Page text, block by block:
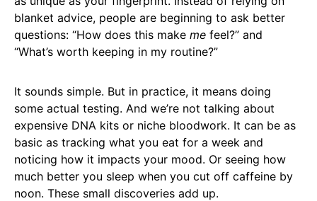
blanket advice, people are beginning to ask better
questions: “How does this make me feel?” and
“What’s worth keeping in my routine?”
It sounds simple. But in practice, it means doing
some actual testing. And we’re not talking about
expensive DNA kits or niche bloodwork. It can be as
basic as tracking what you eat for a week and
noticing how it impacts your mood. Or seeing how
much better you sleep when you cut off caffeine by
noon. These small discoveries add up.